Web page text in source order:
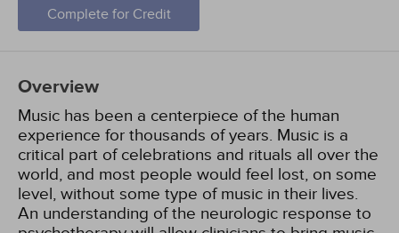
Complete for Credit
Overview
Music has been a centerpiece of the human
experience for thousands of years. Music is a
critical part of celebrations and rituals all over the
world, and most people would feel lost, on some
level, without some type of music in their lives.
An understanding of the neurologic response to